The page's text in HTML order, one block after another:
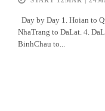
Day by Day 1. Hoian to
NhaTrang to DaLat. 4.
BinhChau to...